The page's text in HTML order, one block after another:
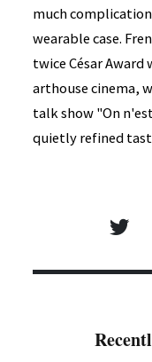
much
wearable case.
twice César
arthouse cinema,
talk show "On
quietly refined